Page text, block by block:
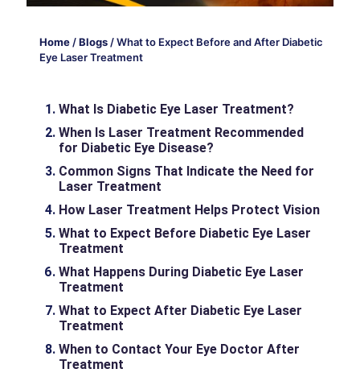
Home/Blogs/What to Expect Before and After Diabetic
Eye Laser Treatment
What Is Diabetic Eye Laser Treatment?
When Is Laser Treatment Recommended
for Diabetic Eye Disease?
Common Signs That Indicate the Need for
Laser Treatment
How Laser Treatment Helps Protect Vision
What to Expect Before Diabetic Eye Laser
Treatment
What Happens During Diabetic Eye Laser
Treatment
What to Expect After Diabetic Eye Laser
Treatment
When to Contact Your Eye Doctor After
Treatment